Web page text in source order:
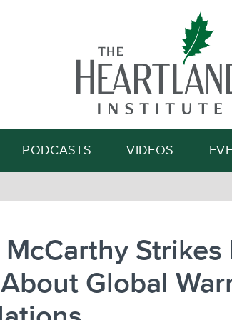
PODCASTS VIDEOS
McCarthy
Global